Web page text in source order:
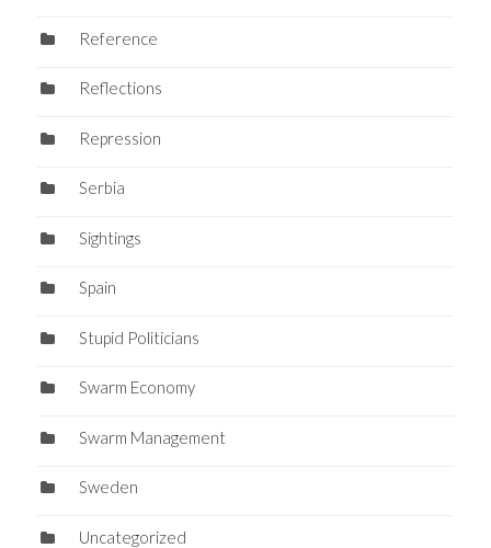
Reference
Reflections
Repression
Serbia
Sightings
Spain
Stupid Politicians
Swarm Economy
Swarm Management
Sweden
Uncategorized